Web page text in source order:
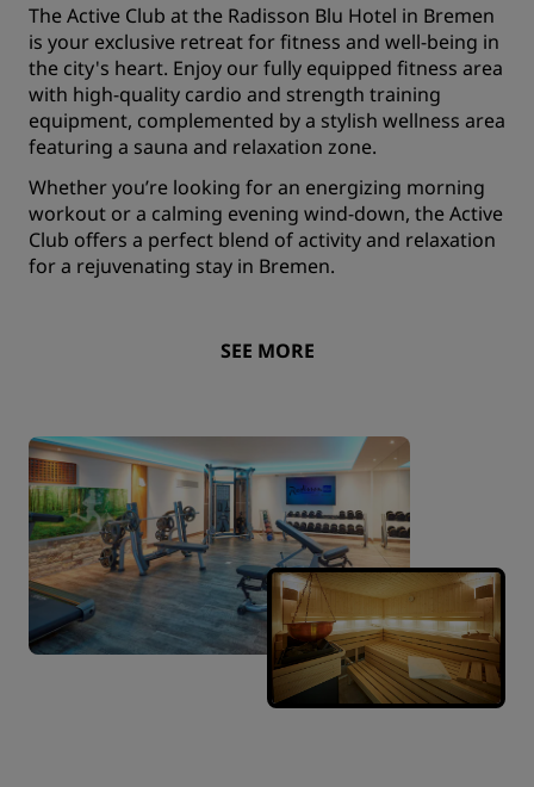
The Active Club at the Radisson Blu Hotel in Bremen
is your exclusive retreat for fitness and well-being in
the city's heart. Enjoy our fully equipped fitness area
with high-quality cardio and strength training
equipment, complemented by a stylish wellness area
featuring a sauna and relaxation zone.
Whether you’re looking for an energizing morning
workout or a calming evening wind-down, the Active
Club offers a perfect blend of activity and relaxation
for a rejuvenating stay in Bremen.
SEE MORE